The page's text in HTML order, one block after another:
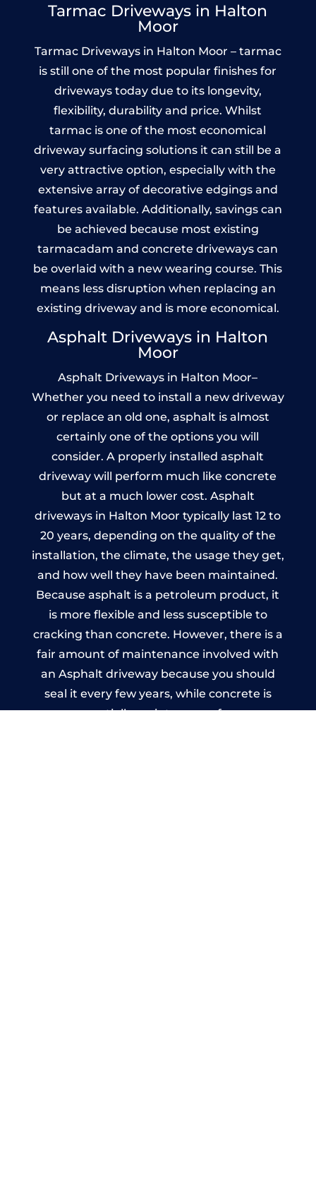
Tarmac Driveways in Halton
Moor
Tarmac Driveways in Halton Moor – tarmac
is still one of the most popular finishes for
driveways today due to its longevity,
flexibility, durability and price. Whilst
tarmac is one of the most economical
driveway surfacing solutions it can still be a
very attractive option, especially with the
extensive array of decorative edgings and
features available. Additionally, savings can
be achieved because most existing
tarmacadam and concrete driveways can
be overlaid with a new wearing course. This
means less disruption when replacing an
existing driveway and is more economical.
Asphalt Driveways in Halton
Moor
Asphalt Driveways in Halton Moor–
Whether you need to install a new driveway
or replace an old one, asphalt is almost
certainly one of the options you will
consider. A properly installed asphalt
driveway will perform much like concrete
but at a much lower cost. Asphalt
driveways in Halton Moor typically last 12 to
20 years, depending on the quality of the
installation, the climate, the usage they get,
and how well they have been maintained.
Because asphalt is a petroleum product, it
is more flexible and less susceptible to
cracking than concrete. However, there is a
fair amount of maintenance involved with
an Asphalt driveway because you should
seal it every few years, while concrete is
essentially maintenance-free.